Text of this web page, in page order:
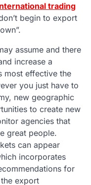
trading
begin to export
assume and there
increase a
most effective the
you just have to
new geographic
to create new
agencies that
great people.
can appear
incorporates
for
export